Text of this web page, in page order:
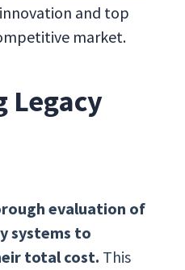
and top
market.
Legacy
evaluation of
systems to
total cost. This